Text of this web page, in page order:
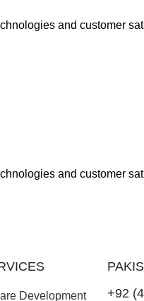
and customer
and customer
Development
+92